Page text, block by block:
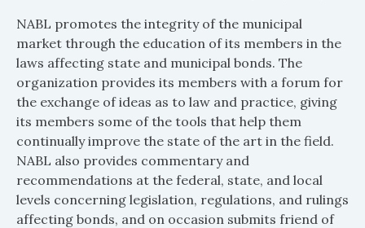
NABL promotes the integrity of the municipal
market through the education of its members in the
laws affecting state and municipal bonds. The
organization provides its members with a forum for
the exchange of ideas as to law and practice, giving
its members some of the tools that help them
continually improve the state of the art in the field.
NABL also provides commentary and
recommendations at the federal, state, and local
levels concerning legislation, regulations, and rulings
affecting bonds, and on occasion submits friend of